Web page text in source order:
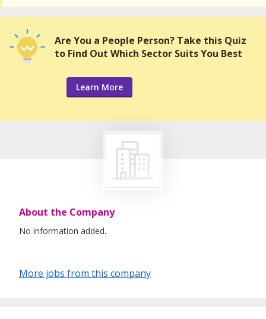
Are You a People Person? Take this Quiz
to Find Out Which Sector Suits You Best
Learn More
About the Company
No information added.
More jobs from this company